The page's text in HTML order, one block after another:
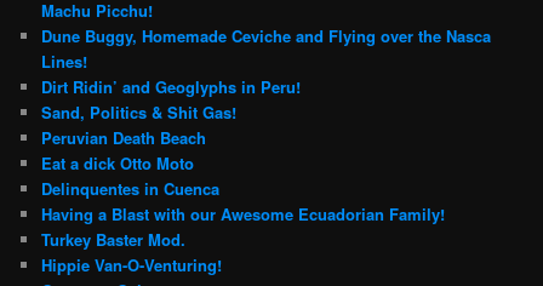
Machu Picchu!
Dune Buggy, Homemade Ceviche and Flying over the Nasca
Lines!
Dirt Ridin’ and Geoglyphs in Peru!
Sand, Politics & Shit Gas!
Peruvian Death Beach
Eat a dick Otto Moto
Delinquentes in Cuenca
Having a Blast with our Awesome Ecuadorian Family!
Turkey Baster Mod.
Hippie Van-O-Venturing!